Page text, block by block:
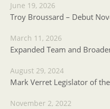
June 19, 2026
Troy Broussard – Debut
March 11, 2026
Expanded Team and
August 29, 2024
Mark Verret Legislator of
November 2, 2022